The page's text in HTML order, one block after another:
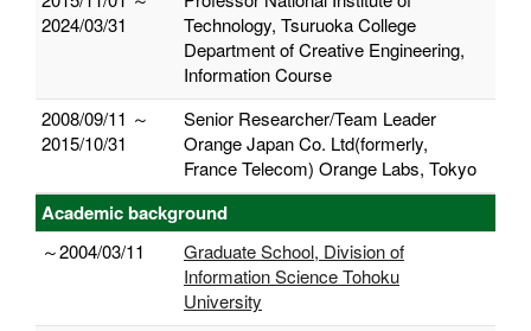
2024/03/31
Technology, Tsuruoka College
Department of Creative Engineering,
Information Course
2008/09/11 ～
2015/10/31
Senior Researcher/Team Leader
Orange Japan Co. Ltd(formerly,
France Telecom) Orange Labs, Tokyo
Academic background
～2004/03/11
Graduate School, Division of
Information Science Tohoku
University